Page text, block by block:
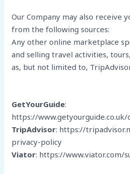
Our Company may also receive
from the following sources:
Any other online marketplace
and selling travel activities,
as, but not limited to,
GetYourGuide:
https://
TripAdvisor: https://
privacy-policy
Viator: https://www.viator.com/